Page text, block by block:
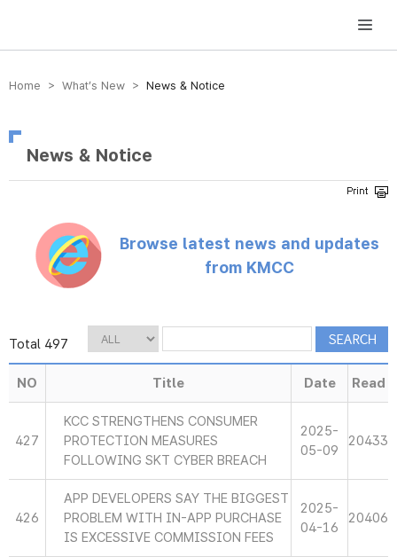
방송미디어통신위원회 Korea Media and Communications Commission
Home > What’s New > News & Notice
News & Notice
Browse latest news and updates
from KMCC
Total 497
NO Title Date Read
427
KCC STRENGTHENS CONSUMER
PROTECTION MEASURES
FOLLOWING SKT CYBER BREACH
2025-
05-09
20433
426
APP DEVELOPERS SAY THE BIGGEST
PROBLEM WITH IN-APP PURCHASE
IS EXCESSIVE COMMISSION FEES
2025-
04-16
20406